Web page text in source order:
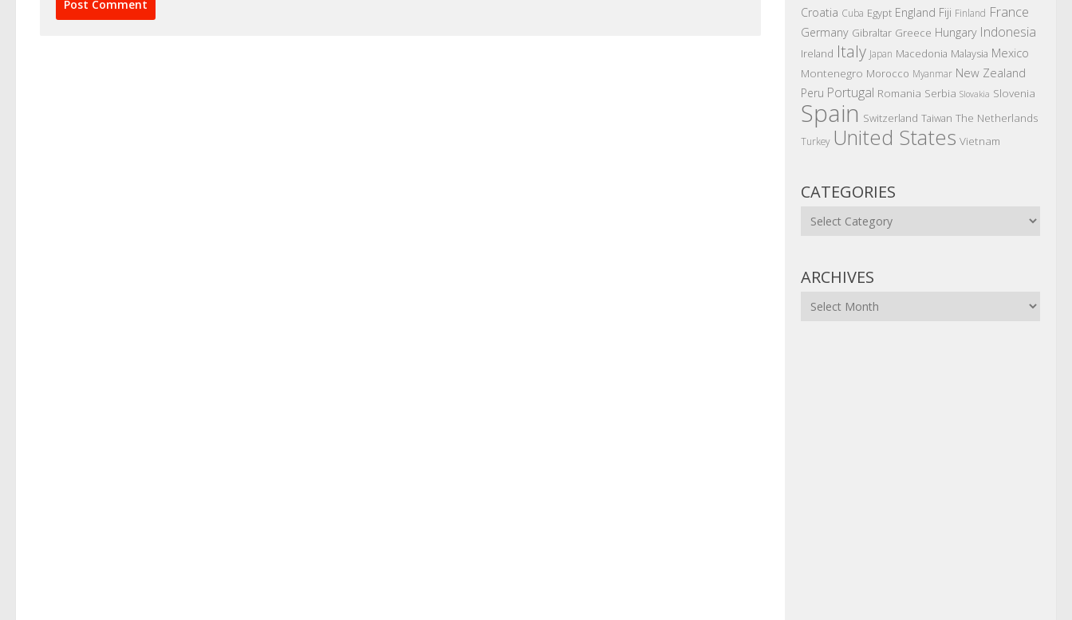
Croatia Cuba Egypt England Fiji Finland France
Germany Gibraltar Greece Hungary Indonesia
Ireland Italy Japan Macedonia Malaysia Mexico
Montenegro Morocco Myanmar New Zealand
Peru Portugal Romania Serbia Slovakia Slovenia
Spain Switzerland Taiwan The Netherlands
Turkey United States Vietnam
CATEGORIES
Categories
ARCHIVES
Archives